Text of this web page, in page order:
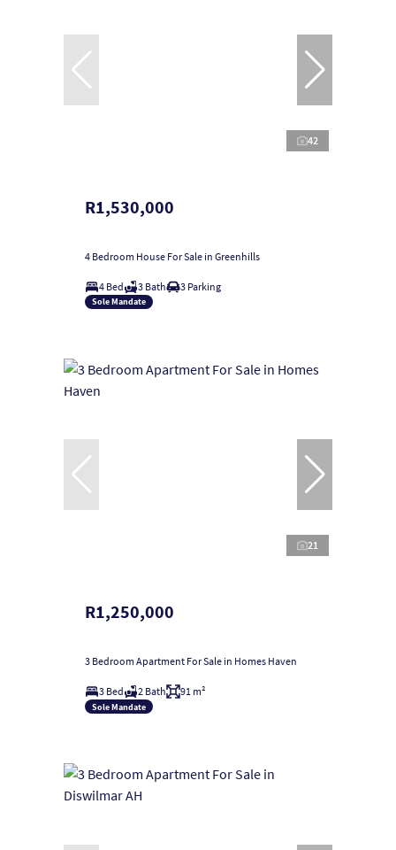
42
R1,530,000
4 Bedroom House For Sale in Greenhills
4 Bed 3 Bath 3 Parking
Sole Mandate
21
R1,250,000
3 Bedroom Apartment For Sale in Homes Haven
3 Bed 2 Bath 91 m²
Sole Mandate